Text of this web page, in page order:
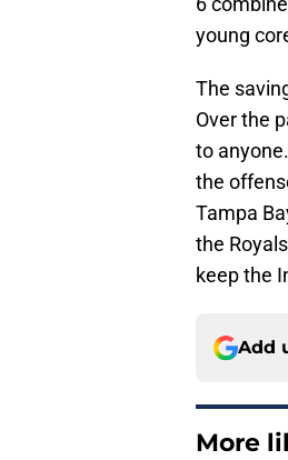
young
The
Over the
to
the
Tampa
the
keep the
Add
More